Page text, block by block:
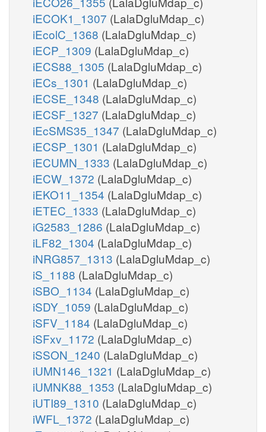
iECOK1_1307 (LalaDgluMdap_c)
iEcolC_1368 (LalaDgluMdap_c)
iECP_1309 (LalaDgluMdap_c)
iECS88_1305 (LalaDgluMdap_c)
iECs_1301 (LalaDgluMdap_c)
iECSE_1348 (LalaDgluMdap_c)
iECSF_1327 (LalaDgluMdap_c)
iEcSMS35_1347 (LalaDgluMdap_c)
iECSP_1301 (LalaDgluMdap_c)
iECUMN_1333 (LalaDgluMdap_c)
iECW_1372 (LalaDgluMdap_c)
iEKO11_1354 (LalaDgluMdap_c)
iETEC_1333 (LalaDgluMdap_c)
iG2583_1286 (LalaDgluMdap_c)
iLF82_1304 (LalaDgluMdap_c)
iNRG857_1313 (LalaDgluMdap_c)
iS_1188 (LalaDgluMdap_c)
iSBO_1134 (LalaDgluMdap_c)
iSDY_1059 (LalaDgluMdap_c)
iSFV_1184 (LalaDgluMdap_c)
iSFxv_1172 (LalaDgluMdap_c)
iSSON_1240 (LalaDgluMdap_c)
iUMN146_1321 (LalaDgluMdap_c)
iUMNK88_1353 (LalaDgluMdap_c)
iUTI89_1310 (LalaDgluMdap_c)
iWFL_1372 (LalaDgluMdap_c)